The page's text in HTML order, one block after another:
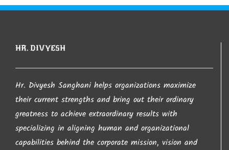
HR. DIVYESH
Hr. Divyesh Sanghani helps organizations maximize
their current strengths and bring out their ordinary
greatness to achieve extraordinary results with
specializing in aligning human and organizational
capabilities behind the corporate mission, vision and